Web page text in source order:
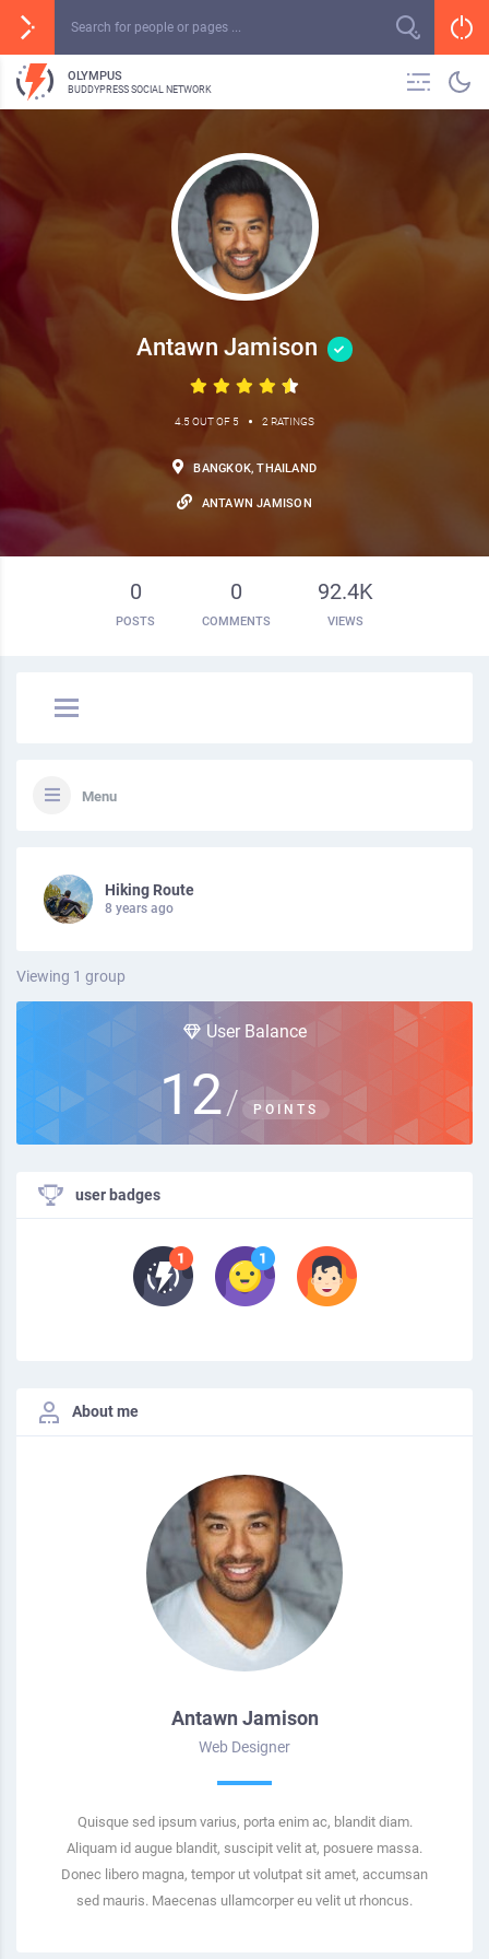
OLYMPUS
BUDDYPRESS SOCIAL NETWORK
Antawn Jamison
4.5 OUT OF 5 • 2 RATINGS
BANGKOK, THAILAND
ANTAWN JAMISON
0
POSTS
0
COMMENTS
92.4K
VIEWS
Menu
Hiking Route
8 years ago
Viewing 1 group
User Balance
12/ POINTS
user badges
About me
Antawn Jamison
Web Designer
Quisque sed ipsum varius, porta enim ac, blandit diam.
Aliquam id augue blandit, suscipit velit at, posuere massa.
Donec libero magna, tempor ut volutpat sit amet, accumsan
sed mauris. Maecenas ullamcorper eu velit ut rhoncus.